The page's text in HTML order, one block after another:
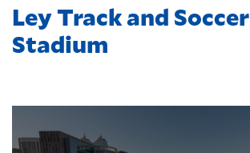
Ley Track and Soccer
Stadium